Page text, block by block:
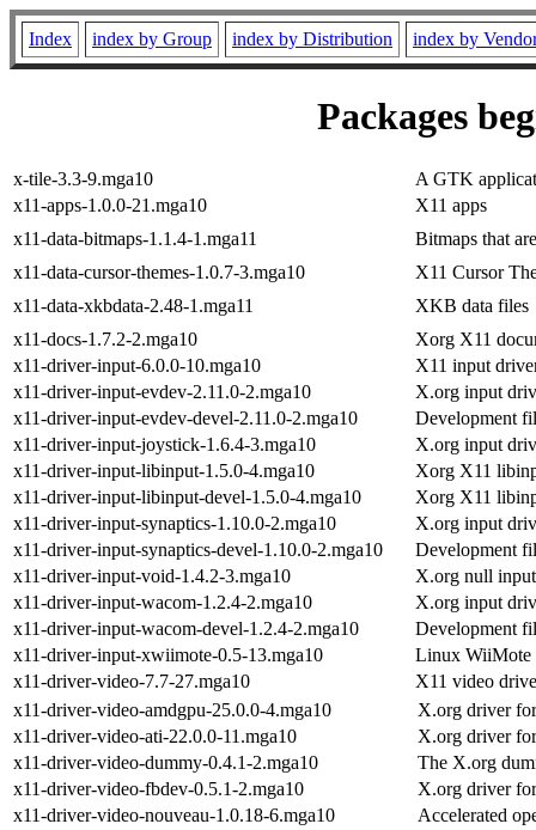
Index index by Group index by Distribution index by
Packages
x-tile-3.3-9.mga10
A GTK
x11-apps-1.0.0-21.mga10
X11 apps
x11-data-bitmaps-1.1.4-1.mga11
Bitmaps that
x11-data-cursor-themes-1.0.7-3.mga10
X11 Cursor
x11-data-xkbdata-2.48-1.mga11
XKB data files
x11-docs-1.7.2-2.mga10
Xorg X11
x11-driver-input-6.0.0-10.mga10
X11 input
x11-driver-input-evdev-2.11.0-2.mga10
X.org input
x11-driver-input-evdev-devel-2.11.0-2.mga10
Development
x11-driver-input-joystick-1.6.4-3.mga10
X.org input
x11-driver-input-libinput-1.5.0-4.mga10
Xorg X11
x11-driver-input-libinput-devel-1.5.0-4.mga10
Xorg X11
x11-driver-input-synaptics-1.10.0-2.mga10
X.org input
x11-driver-input-synaptics-devel-1.10.0-2.mga10
Development
x11-driver-input-void-1.4.2-3.mga10
X.org null
x11-driver-input-wacom-1.2.4-2.mga10
X.org input
x11-driver-input-wacom-devel-1.2.4-2.mga10
Development
x11-driver-input-xwiimote-0.5-13.mga10
Linux
x11-driver-video-7.7-27.mga10
X11 video
x11-driver-video-amdgpu-25.0.0-4.mga10
X.org driver
x11-driver-video-ati-22.0.0-11.mga10
X.org driver
x11-driver-video-dummy-0.4.1-2.mga10
The X.org
x11-driver-video-fbdev-0.5.1-2.mga10
X.org driver
x11-driver-video-nouveau-1.0.18-6.mga10
Accelerated